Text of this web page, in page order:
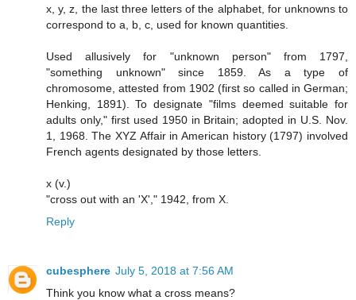
x, y, z, the last three letters of the alphabet, for unknowns to
correspond to a, b, c, used for known quantities.
Used allusively for "unknown person" from 1797,
"something unknown" since 1859. As a type of
chromosome, attested from 1902 (first so called in German;
Henking, 1891). To designate "films deemed suitable for
adults only," first used 1950 in Britain; adopted in U.S. Nov.
1, 1968. The XYZ Affair in American history (1797) involved
French agents designated by those letters.
x (v.)
"cross out with an 'X'," 1942, from X.
Reply
cubesphere July 5, 2018 at 7:56 AM
Think you know what a cross means?